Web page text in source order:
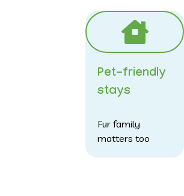
Pet-friendly
stays
Fur family
matters too